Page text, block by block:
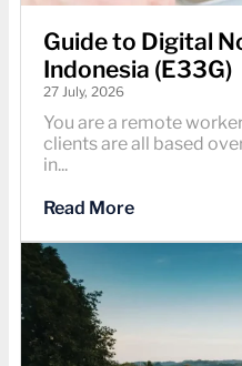
Guide to Digital
Indonesia (E33G)
27 July, 2026
You are a remote
clients are all based
in...
Read More